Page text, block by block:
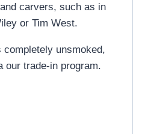
carvers, such as in
or Tim West.
unsmoked,
our trade-in program.